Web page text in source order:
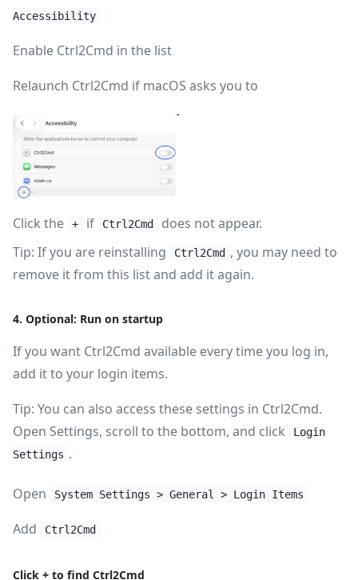
Accessibility
Enable Ctrl2Cmd in the list
Relaunch Ctrl2Cmd if macOS asks you to
Click the + if Ctrl2Cmd
does not appear.
Tip: If you are reinstalling
Ctrl2Cmd , you may need to
remove it from this list and add it again.
4. Optional: Run on startup
If you want Ctrl2Cmd available every time you log in,
add it to your login items.
Tip: You can also access these settings in Ctrl2Cmd.
Open Settings, scroll to the bottom, and click
Login
Settings .
Open System Settings > General > Login Items
Add Ctrl2Cmd
Click + to find Ctrl2Cmd